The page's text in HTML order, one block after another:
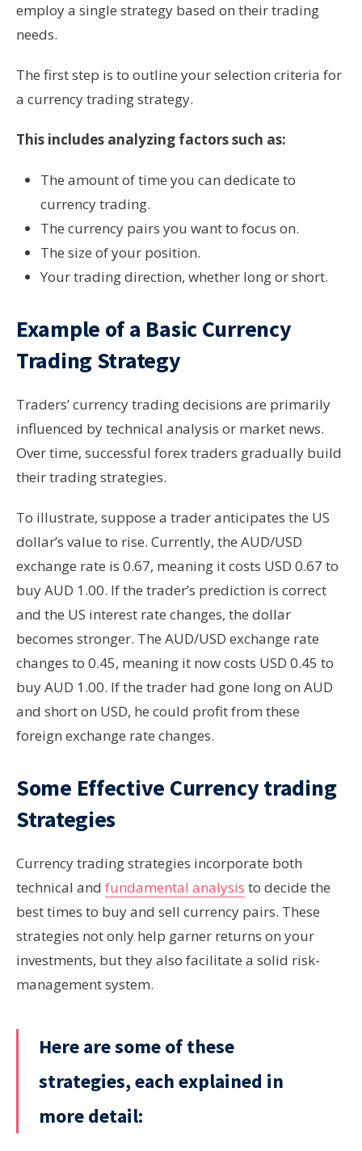
employ a single strategy based on their trading
needs.
The first step is to outline your selection criteria for
a currency trading strategy.
This includes analyzing factors such as:
The amount of time you can dedicate to
currency trading.
The currency pairs you want to focus on.
The size of your position.
Your trading direction, whether long or short.
Example of a Basic Currency
Trading Strategy
Traders’ currency trading decisions are primarily
influenced by technical analysis or market news.
Over time, successful forex traders gradually build
their trading strategies.
To illustrate, suppose a trader anticipates the US
dollar’s value to rise. Currently, the AUD/USD
exchange rate is 0.67, meaning it costs USD 0.67 to
buy AUD 1.00. If the trader’s prediction is correct
and the US interest rate changes, the dollar
becomes stronger. The AUD/USD exchange rate
changes to 0.45, meaning it now costs USD 0.45 to
buy AUD 1.00. If the trader had gone long on AUD
and short on USD, he could profit from these
foreign exchange rate changes.
Some Effective Currency trading
Strategies
Currency trading strategies incorporate both
technical and fundamental analysis to decide the
best times to buy and sell currency pairs. These
strategies not only help garner returns on your
investments, but they also facilitate a solid risk-
management system.
Here are some of these
strategies, each explained in
more detail: